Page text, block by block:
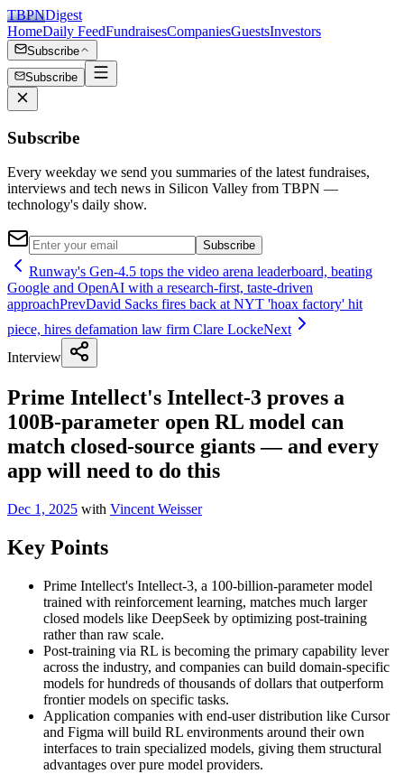
TBPNDigest
HomeDaily FeedFundraisesCompaniesGuestsInvestors
Subscribe
Subscribe
Subscribe
Every weekday we send you summaries of the latest fundraises,
interviews and tech news in Silicon Valley from TBPN —
technology's daily show.
Subscribe
Runway's Gen-4.5 tops the video arena leaderboard, beating
Google and OpenAI with a research-first, taste-driven
approachPrevDavid Sacks fires back at NYT 'hoax factory' hit
piece, hires defamation law firm Clare LockeNext
Interview
Prime Intellect's Intellect-3 proves a
100B-parameter open RL model can
match closed-source giants — and every
app will need to do this
Dec 1, 2025 with Vincent Weisser
Key Points
Prime Intellect's Intellect-3, a 100-billion-parameter model
trained with reinforcement learning, matches much larger
closed models like DeepSeek by optimizing post-training
rather than raw scale.
Post-training via RL is becoming the primary capability lever
across the industry, and companies can build domain-specific
models for hundreds of thousands of dollars that outperform
frontier models on specific tasks.
Application companies with end-user distribution like Cursor
and Figma will build RL environments around their own
interfaces to train specialized models, giving them structural
advantages over pure model providers.